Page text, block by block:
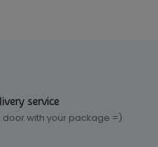
service
door with your package =)